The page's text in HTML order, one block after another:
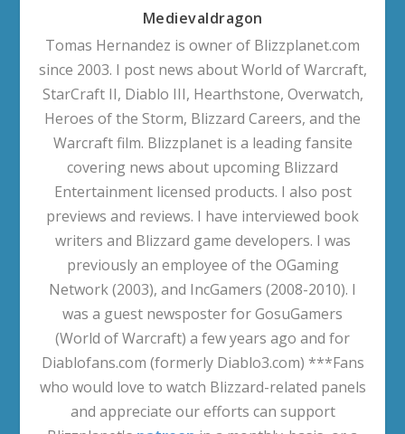
Medievaldragon
Tomas Hernandez is owner of Blizzplanet.com
since 2003. I post news about World of Warcraft,
StarCraft II, Diablo III, Hearthstone, Overwatch,
Heroes of the Storm, Blizzard Careers, and the
Warcraft film. Blizzplanet is a leading fansite
covering news about upcoming Blizzard
Entertainment licensed products. I also post
previews and reviews. I have interviewed book
writers and Blizzard game developers. I was
previously an employee of the OGaming
Network (2003), and IncGamers (2008-2010). I
was a guest newsposter for GosuGamers
(World of Warcraft) a few years ago and for
Diablofans.com (formerly Diablo3.com) ***Fans
who would love to watch Blizzard-related panels
and appreciate our efforts can support